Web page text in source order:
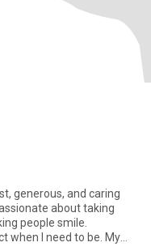
generous, and caring
about taking
people smile.
when I need to be. My